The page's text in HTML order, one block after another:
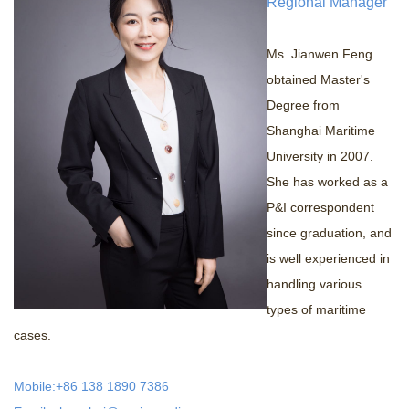
Ms. Jianwen Feng
obtained Master's
Degree from
Shanghai Maritime
University in 2007.
She has worked as a
P&I correspondent
since graduation, and
is well experienced in
handling various
types of maritime
cases.
Mobile:+86 138 1890 7386